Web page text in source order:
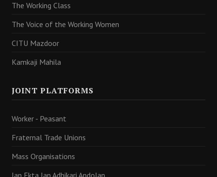
The Working Class
The Voice of the Working Women
CITU Mazdoor
Kamkaji Mahila
JOINT PLATFORMS
Worker - Peasant
Fraternal Trade Unions
Mass Organisations
Jan Ekta Jan Adhikari Andolan